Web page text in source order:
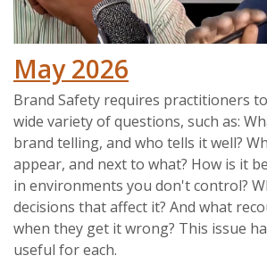
May 2026
Brand Safety requires practitioners
wide variety of questions, such as:
brand telling, and who tells it well?
appear, and next to what? How is it
in environments you don't control?
decisions that affect it? And what
when they get it wrong? This issue
useful for each.